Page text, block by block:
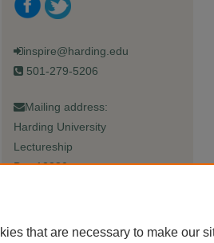
inspire@harding.edu
501-279-5206
Mailing address:
Harding University
Lectureship
Box 12280
that are necessary to make our